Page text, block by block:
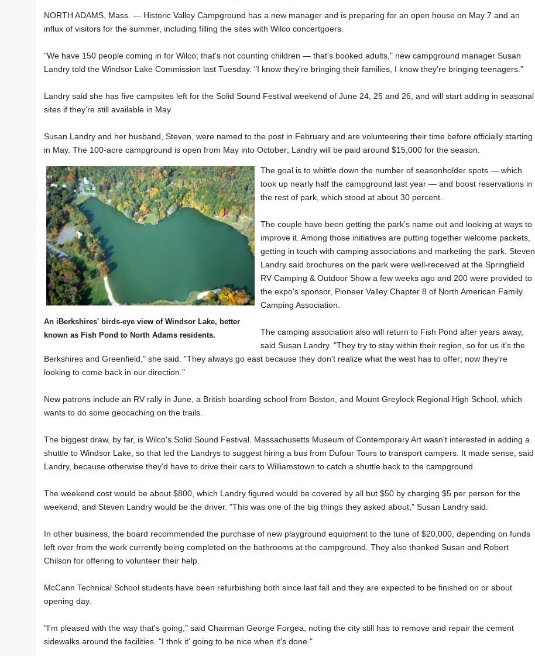
NORTH ADAMS, Mass. — Historic Valley Campground has a new manager and is preparing for an open house on May 7 and an
influx of visitors for the summer, including filling the sites with Wilco concertgoers.
"We have 150 people coming in for Wilco; that's not counting children — that's booked adults," new campground manager Susan
Landry told the Windsor Lake Commission last Tuesday. "I know they're bringing their families, I know they're bringing teenagers."
Landry said she has five campsites left for the Solid Sound Festival weekend of June 24, 25 and 26, and will start adding in seasonal
sites if they're still available in May.
Susan Landry and her husband, Steven, were named to the post in February and are volunteering their time before officially starting
in May. The 100-acre campground is open from May into October; Landry will be paid around $15,000 for the season.
An iBerkshires' birds-eye view of Windsor Lake, better
known as Fish Pond to North Adams residents.
The goal is to whittle down the number of seasonholder spots — which
took up nearly half the campground last year — and boost reservations in
the rest of park, which stood at about 30 percent.
The couple have been getting the park's name out and looking at ways to
improve it. Among those initiatives are putting together welcome packets,
getting in touch with camping associations and marketing the park. Steven
Landry said brochures on the park were well-received at the Springfield
RV Camping & Outdoor Show a few weeks ago and 200 were provided to
the expo's sponsor, Pioneer Valley Chapter 8 of North American Family
Camping Association.
The camping association also will return to Fish Pond after years away,
said Susan Landry. "They try to stay within their region, so for us it's the
Berkshires and Greenfield," she said. "They always go east because they don't realize what the west has to offer; now they're
looking to come back in our direction."
New patrons include an RV rally in June, a British boarding school from Boston, and Mount Greylock Regional High School, which
wants to do some geocaching on the trails.
The biggest draw, by far, is Wilco's Solid Sound Festival. Massachusetts Museum of Contemporary Art wasn't interested in adding a
shuttle to Windsor Lake, so that led the Landrys to suggest hiring a bus from Dufour Tours to transport campers. It made sense, said
Landry, because otherwise they'd have to drive their cars to Williamstown to catch a shuttle back to the campground.
The weekend cost would be about $800, which Landry figured would be covered by all but $50 by charging $5 per person for the
weekend, and Steven Landry would be the driver. "This was one of the big things they asked about," Susan Landry said.
In other business, the board recommended the purchase of new playground equipment to the tune of $20,000, depending on funds
left over from the work currently being completed on the bathrooms at the campground. They also thanked Susan and Robert
Chilson for offering to volunteer their help.
McCann Technical School students have been refurbishing both since last fall and they are expected to be finished on or about
opening day.
"I'm pleased with the way that's going," said Chairman George Forgea, noting the city still has to remove and repair the cement
sidewalks around the facilities. "I thnk it' going to be nice when it's done."